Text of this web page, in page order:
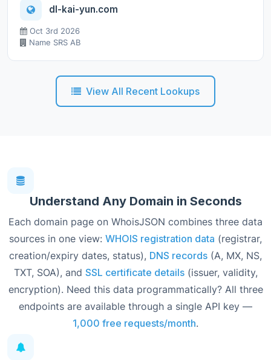
dl-kai-yun.com
Oct 3rd 2026
Name SRS AB
View All Recent Lookups
Understand Any Domain in Seconds
Each domain page on WhoisJSON combines three data
sources in one view: WHOIS registration data (registrar,
creation/expiry dates, status), DNS records (A, MX, NS,
TXT, SOA), and SSL certificate details(issuer, validity,
encryption). Need this data programmatically? All three
endpoints are available through a single API key —
1,000 free requests/month.